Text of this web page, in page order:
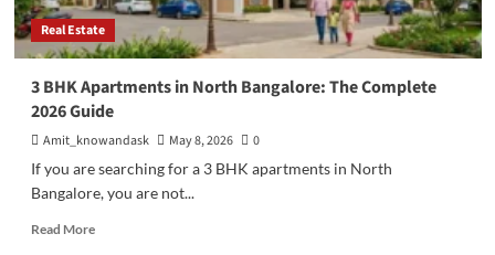
Smart
Homebuyers
Real Estate
3 BHK Apartments in North Bangalore: The Complete
2026 Guide
Amit_knowandask May 8, 2026
0
If you are searching for a 3 BHK apartments in North
Bangalore, you are not...
Read MoreRead